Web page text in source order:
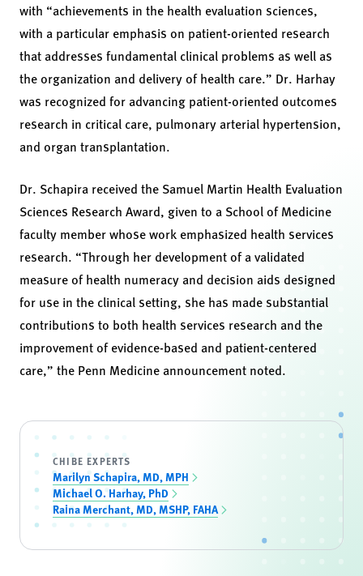
with “achievements in the health evaluation sciences,
with a particular emphasis on patient-oriented research
that addresses fundamental clinical problems as well as
the organization and delivery of health care.” Dr. Harhay
was recognized for advancing patient-oriented outcomes
research in critical care, pulmonary arterial hypertension,
and organ transplantation.
Dr. Schapira received the Samuel Martin Health Evaluation
Sciences Research Award, given to a School of Medicine
faculty member whose work emphasized health services
research. “Through her development of a validated
measure of health numeracy and decision aids designed
for use in the clinical setting, she has made substantial
contributions to both health services research and the
improvement of evidence-based and patient-centered
care,” the Penn Medicine announcement noted.
CHIBE EXPERTS
Marilyn Schapira, MD, MPH
Michael O. Harhay, PhD
Raina Merchant, MD, MSHP, FAHA